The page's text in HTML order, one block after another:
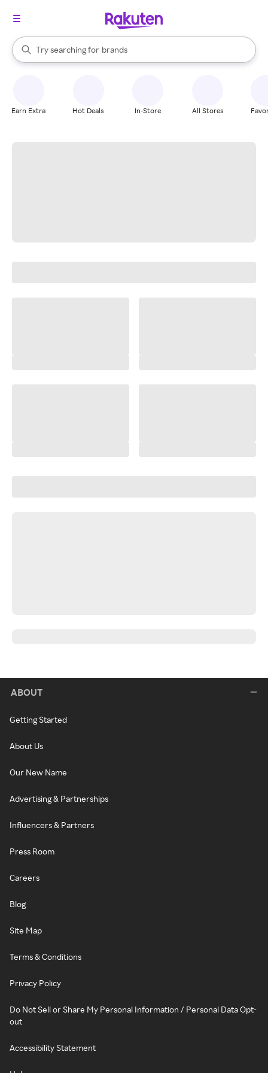
Search Rakuten
Try searching for
stores
brands
groceries
When autocomplete results are available, use the up and down
Earn Extra Hot Deals In-Store All Stores
ABOUT
Getting Started
About Us
Our New Name
Advertising & Partnerships
Influencers & Partners
Press Room
Careers
Blog
Site Map
Terms & Conditions
Privacy Policy
Do Not Sell or Share My Personal Information / Personal Data Opt-
out
Accessibility Statement